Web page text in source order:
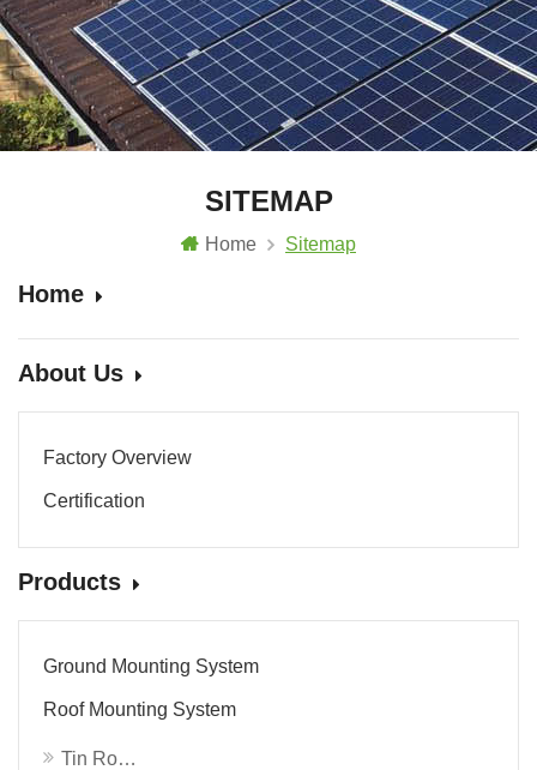
SITEMAP
Home Sitemap
Home
About Us
Factory Overview
Certification
Products
Ground Mounting System
Roof Mounting System
Tin Roof System